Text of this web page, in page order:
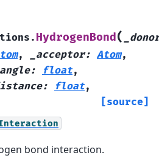
HydrogenBond(
, _acceptor: Atom,
angle: float,
: float,
[source]
bond interaction.